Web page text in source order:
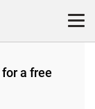
for a free